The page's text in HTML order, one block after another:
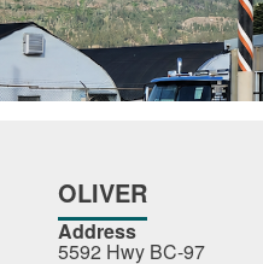
OLIVER
Address
5592 Hwy BC-97